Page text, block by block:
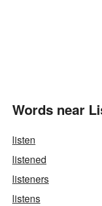
Words near
listen
listened
listeners
listens